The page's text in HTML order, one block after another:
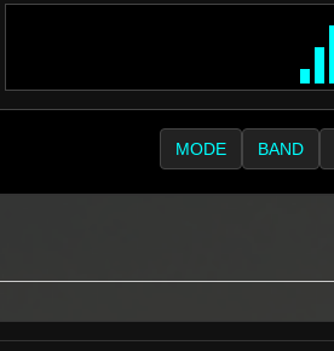
MODE BAND